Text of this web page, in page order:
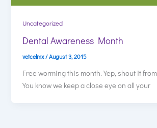
Uncategorized
Dental Awareness Month
vetcelmx/August 3, 2015
Free worming this month. Yep, shout it
You know we keep a close eye on all your